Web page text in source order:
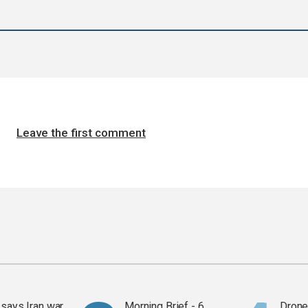
Leave the first comment